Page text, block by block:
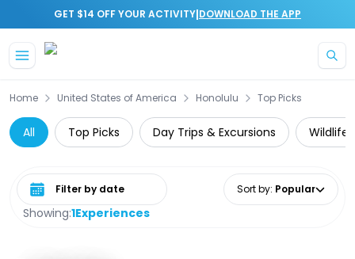
GET $14 OFF YOUR ACTIVITY|DOWNLOAD THE APP
Home United States of America Honolulu Top Picks
All Top Picks Day Trips & Excursions Wildlife
Showing:1Experiences
Select date range Sort by: Popular